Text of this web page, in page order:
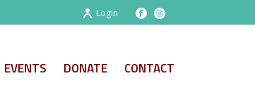
Login
EVENTS DONATE CONTACT